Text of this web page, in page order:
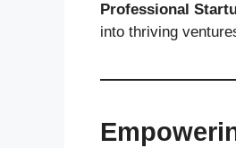
Professional
into thriving